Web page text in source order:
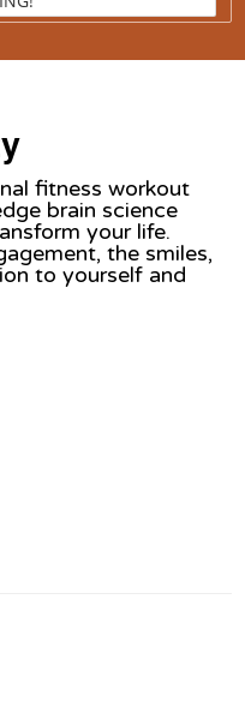
fitness workout
brain science
your life.
the smiles,
to yourself and